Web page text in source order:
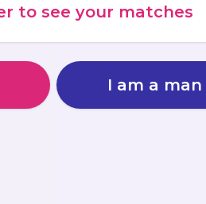
to see your matches
I am a man